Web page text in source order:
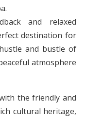
and relaxed
destination for
and bustle of
atmosphere
the friendly and
cultural heritage,